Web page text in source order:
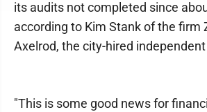
its audits not completed since
according to Kim Stank of the firm
Axelrod, the city-hired
"This is some good news for